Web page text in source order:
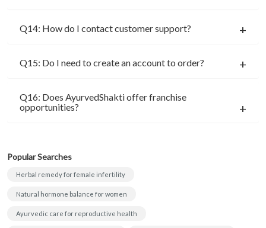
Q14: How do I contact customer support?
Q15: Do I need to create an account to order?
Q16: Does AyurvedShakti offer franchise
opportunities?
Popular Searches
Herbal remedy for female infertility
Natural hormone balance for women
Ayurvedic care for reproductive health